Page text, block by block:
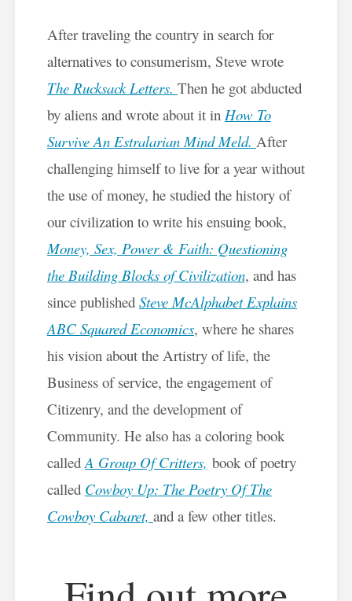
After traveling the country in search for
alternatives to consumerism, Steve wrote
The Rucksack Letters. Then he got abducted
by aliens and wrote about it in How To
Survive An Estralarian Mind Meld. After
challenging himself to live for a year without
the use of money, he studied the history of
our civilization to write his ensuing book,
Money, Sex, Power & Faith: Questioning
the Building Blocks of Civilization, and has
since published Steve McAlphabet Explains
ABC Squared Economics, where he shares
his vision about the Artistry of life, the
Business of service, the engagement of
Citizenry, and the development of
Community. He also has a coloring book
called A Group Of Critters, book of poetry
called Cowboy Up: The Poetry Of The
Cowboy Cabaret, and a few other titles.